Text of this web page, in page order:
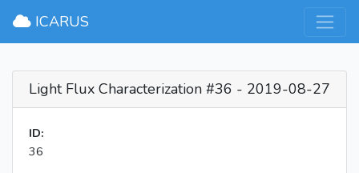
ICARUS
Light Flux Characterization #36 - 2019-08-27
ID:
36